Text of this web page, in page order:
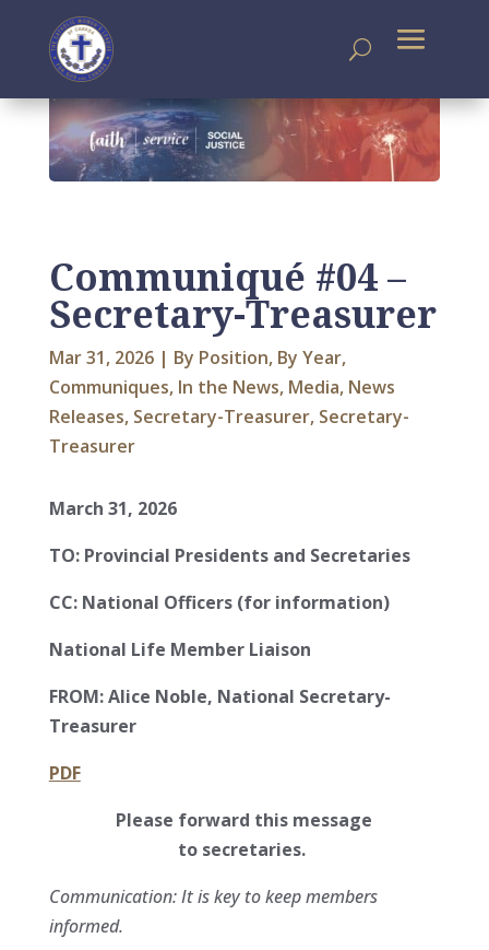
Communiqué #04 –
Secretary-Treasurer
Mar 31, 2026| By Position, By Year,
Communiques, In the News, Media, News
Releases, Secretary-Treasurer, Secretary-
Treasurer
March 31, 2026
TO: Provincial Presidents and Secretaries
CC: National Officers (for information)
National Life Member Liaison
FROM:Alice Noble, National Secretary-
Treasurer
PDF
Please forward this message
to secretaries.
Communication: It is key to keep members
informed.